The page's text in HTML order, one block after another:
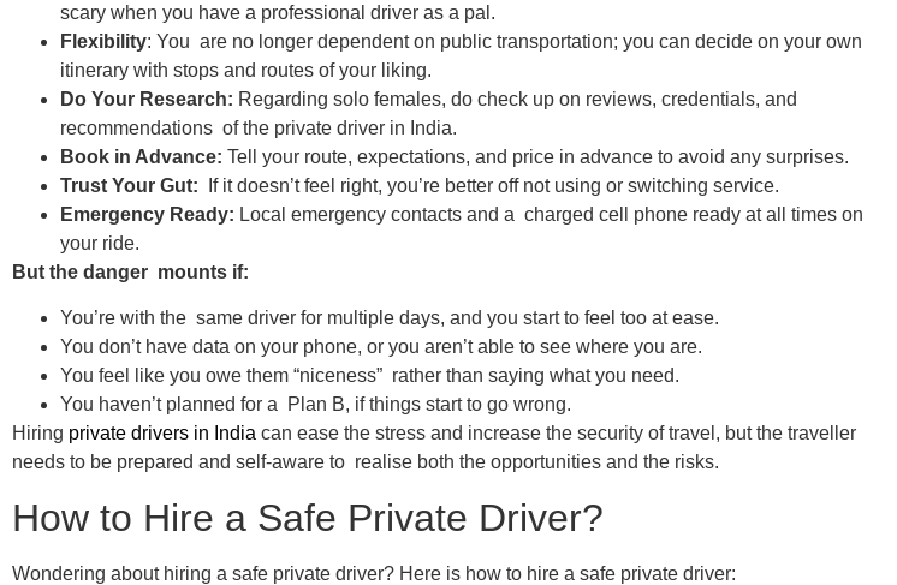
scary when you have a professional driver as a pal.
Flexibility: You are no longer dependent on public transportation; you can decide on your own
itinerary with stops and routes of your liking.
Do Your Research: Regarding solo females, do check up on reviews, credentials, and
recommendations of the private driver in India.
Book in Advance: Tell your route, expectations, and price in advance to avoid any surprises.
Trust Your Gut: If it doesn’t feel right, you’re better off not using or switching service.
Emergency Ready: Local emergency contacts and a charged cell phone ready at all times on
your ride.
But the danger mounts if:
You’re with the same driver for multiple days, and you start to feel too at ease.
You don’t have data on your phone, or you aren’t able to see where you are.
You feel like you owe them “niceness” rather than saying what you need.
You haven’t planned for a Plan B, if things start to go wrong.
Hiring private drivers in India can ease the stress and increase the security of travel, but the traveller
needs to be prepared and self-aware to realise both the opportunities and the risks.
How to Hire a Safe Private Driver?
Wondering about hiring a safe private driver? Here is how to hire a safe private driver: